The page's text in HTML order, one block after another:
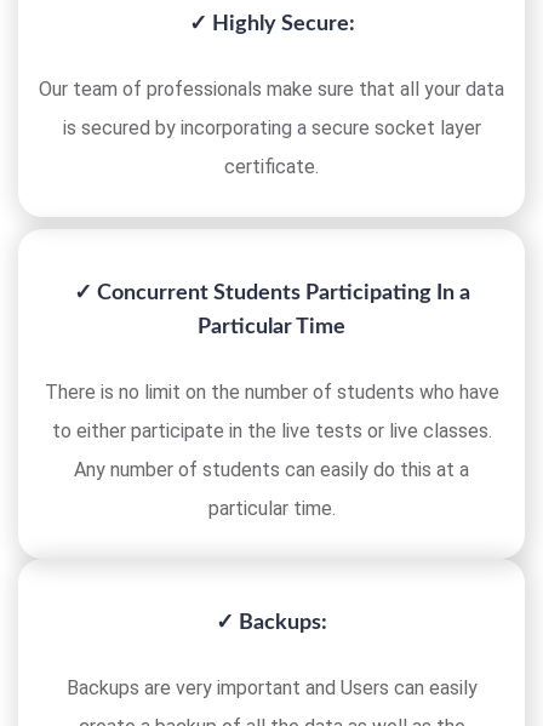
✓ Highly Secure:
Our team of professionals make sure that all your data
is secured by incorporating a secure socket layer
certificate.
✓ Concurrent Students Participating In a
Particular Time
There is no limit on the number of students who have
to either participate in the live tests or live classes.
Any number of students can easily do this at a
particular time.
✓ Backups:
Backups are very important and Users can easily